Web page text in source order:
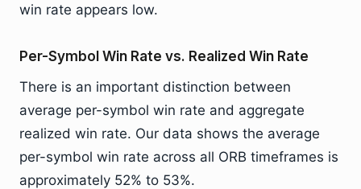
win rate appears low.
Per-Symbol Win Rate vs. Realized Win Rate
There is an important distinction between
average per-symbol win rate and aggregate
realized win rate. Our data shows the average
per-symbol win rate across all ORB timeframes is
approximately 52% to 53%.